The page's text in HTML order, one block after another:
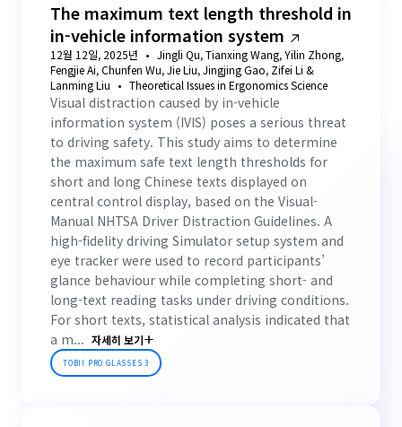
The maximum text length threshold in
in-vehicle information system
12월 12일, 2025년
Jingli Qu, Tianxing Wang, Yilin Zhong,
Fengjie Ai, Chunfen Wu, Jie Liu, Jingjing Gao, Zifei Li &
Lanming Liu
Theoretical Issues in Ergonomics Science
Visual distraction caused by in-vehicle
information system (IVIS) poses a serious threat
to driving safety. This study aims to determine
the maximum safe text length thresholds for
short and long Chinese texts displayed on
central control display, based on the Visual-
Manual NHTSA Driver Distraction Guidelines. A
high-fidelity driving Simulator setup system and
eye tracker were used to record participants’
glance behaviour while completing short- and
long-text reading tasks under driving conditions.
For short texts, statistical analysis indicated that
a m... 자세히 보기
TOBII PRO GLASSES 3